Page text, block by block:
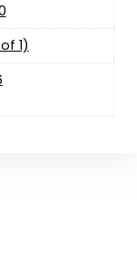
1)